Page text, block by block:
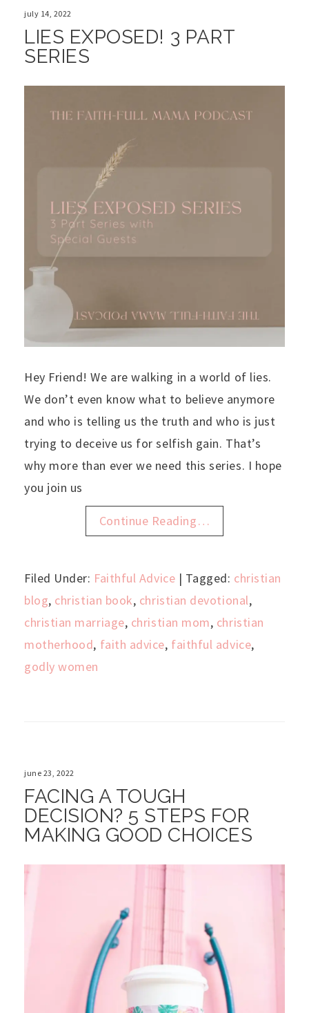
july 14, 2022
LIES EXPOSED! 3 PART
SERIES
Hey Friend! We are walking in a world of lies.
We don’t even know what to believe anymore
and who is telling us the truth and who is just
trying to deceive us for selfish gain. That’s
why more than ever we need this series. I hope
you join us
Continue Reading…
Filed Under: Faithful Advice | Tagged: christian
blog, christian book, christian devotional,
christian marriage, christian mom, christian
motherhood, faith advice, faithful advice,
godly women
june 23, 2022
FACING A TOUGH
DECISION? 5 STEPS FOR
MAKING GOOD CHOICES